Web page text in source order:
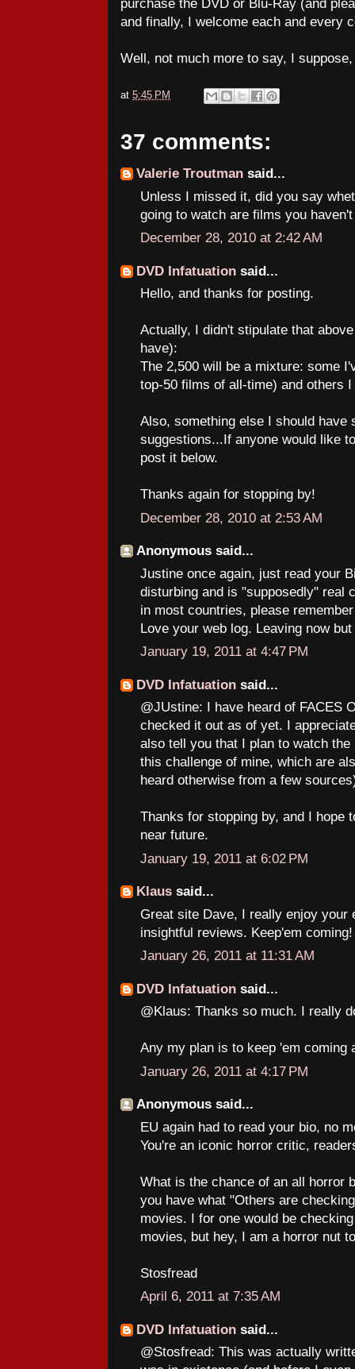
purchase the DVD or Blu-Ray (and
and finally, I welcome each and every
Well, not much more to say, I
at 5:45 PM
37 comments:
Valerie Troutman said...
Unless I missed it, did you say
going to watch are films you
December 28, 2010 at 2:42 AM
DVD Infatuation said...
Hello, and thanks for posting.
Actually, I didn't stipulate that
have):
The 2,500 will be a mixture: some
top-50 films of all-time) and others
Also, something else I should have
suggestions...If anyone would like
post it below.
Thanks again for stopping by!
December 28, 2010 at 2:53 AM
Anonymous said...
Justine once again, just read your
disturbing and is "supposedly" real
in most countries, please
Love your web log. Leaving now
January 19, 2011 at 4:47 PM
DVD Infatuation said...
@JUstine: I have heard of FACES
checked it out as of yet. I
also tell you that I plan to watch
this challenge of mine, which are
heard otherwise from a few
Thanks for stopping by, and I hope
near future.
January 19, 2011 at 6:02 PM
Klaus said...
Great site Dave, I really enjoy
insightful reviews. Keep'em coming!
January 26, 2011 at 11:31 AM
DVD Infatuation said...
@Klaus: Thanks so much. I really
Any my plan is to keep 'em coming
January 26, 2011 at 4:17 PM
Anonymous said...
EU again had to read your bio, no
You're an iconic horror critic,
What is the chance of an all horror
you have what "Others are
movies. I for one would be
movies, but hey, I am a horror nut
Stosfread
April 6, 2011 at 7:35 AM
DVD Infatuation said...
@Stosfread: This was actually